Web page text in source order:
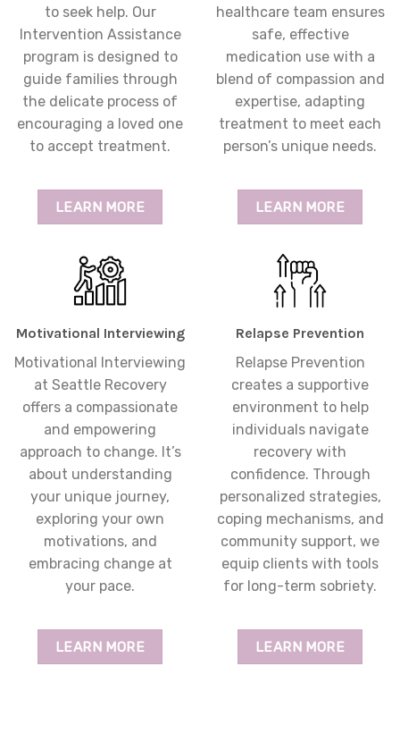
to seek help. Our
Intervention Assistance
program is designed to
guide families through
the delicate process of
encouraging a loved one
to accept treatment.
LEARN MORE
healthcare team ensures
safe, effective
medication use with a
blend of compassion and
expertise, adapting
treatment to meet each
person’s unique needs.
LEARN MORE
Motivational Interviewing
Motivational Interviewing
at Seattle Recovery
offers a compassionate
and empowering
approach to change. It’s
about understanding
your unique journey,
exploring your own
motivations, and
embracing change at
your pace.
LEARN MORE
Relapse Prevention
Relapse Prevention
creates a supportive
environment to help
individuals navigate
recovery with
confidence. Through
personalized strategies,
coping mechanisms, and
community support, we
equip clients with tools
for long-term sobriety.
LEARN MORE